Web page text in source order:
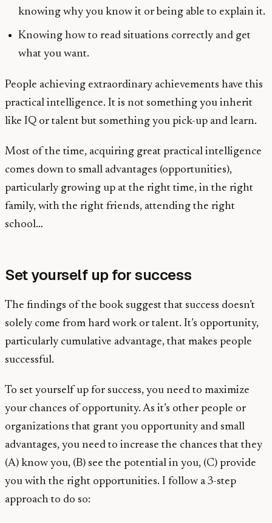
knowing why you know it or being able to explain it.
Knowing how to read situations correctly and get
what you want.
People achieving extraordinary achievements have this
practical intelligence. It is not something you inherit
like IQ or talent but something you pick-up and learn.
Most of the time, acquiring great practical intelligence
comes down to small advantages (opportunities),
particularly growing up at the right time, in the right
family, with the right friends, attending the right
school…
Set yourself up for success
The findings of the book suggest that success doesn’t
solely come from hard work or talent. It’s opportunity,
particularly cumulative advantage, that makes people
successful.
To set yourself up for success, you need to maximize
your chances of opportunity. As it’s other people or
organizations that grant you opportunity and small
advantages, you need to increase the chances that they
(A) know you, (B) see the potential in you, (C) provide
you with the right opportunities. I follow a 3-step
approach to do so: